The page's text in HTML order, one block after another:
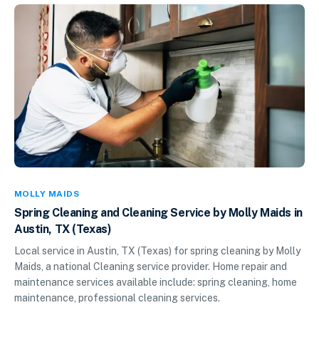
MOLLY MAIDS
Spring Cleaning and Cleaning Service by Molly Maids in
Austin, TX (Texas)
Local service in Austin, TX (Texas) for spring cleaning by Molly
Maids, a national Cleaning service provider. Home repair and
maintenance services available include: spring cleaning, home
maintenance, professional cleaning services.